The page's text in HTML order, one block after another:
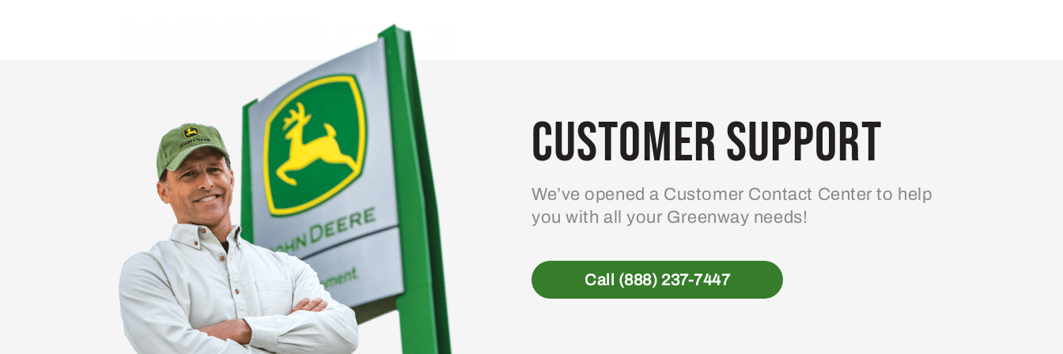
Customer Support
We’ve opened a Customer Contact Center to help
you with all your Greenway needs!
Call (888) 237-7447